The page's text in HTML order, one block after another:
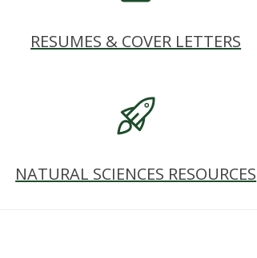
RESUMES & COVER LETTERS
NATURAL SCIENCES RESOURCES